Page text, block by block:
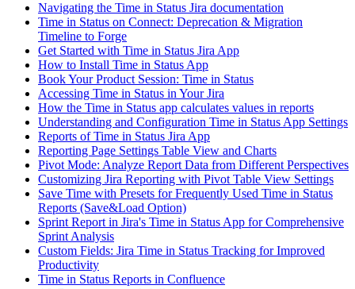
Navigating the Time in Status Jira documentation
Time in Status on Connect: Deprecation & Migration
Timeline to Forge
Get Started with Time in Status Jira App
How to Install Time in Status App
Book Your Product Session: Time in Status
Accessing Time in Status in Your Jira
How the Time in Status app calculates values in reports
Understanding and Configuration Time in Status App Settings
Reports of Time in Status Jira App
Reporting Page Settings Table View and Charts
Pivot Mode: Analyze Report Data from Different Perspectives
Customizing Jira Reporting with Pivot Table View Settings
Save Time with Presets for Frequently Used Time in Status
Reports (Save&Load Option)
Sprint Report in Jira's Time in Status App for Comprehensive
Sprint Analysis
Custom Fields: Jira Time in Status Tracking for Improved
Productivity
Time in Status Reports in Confluence